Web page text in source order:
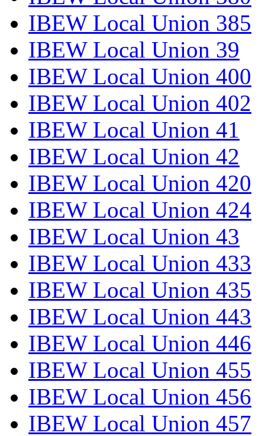
IBEW Local Union 385
IBEW Local Union 39
IBEW Local Union 400
IBEW Local Union 402
IBEW Local Union 41
IBEW Local Union 42
IBEW Local Union 420
IBEW Local Union 424
IBEW Local Union 43
IBEW Local Union 433
IBEW Local Union 435
IBEW Local Union 443
IBEW Local Union 446
IBEW Local Union 455
IBEW Local Union 456
IBEW Local Union 457